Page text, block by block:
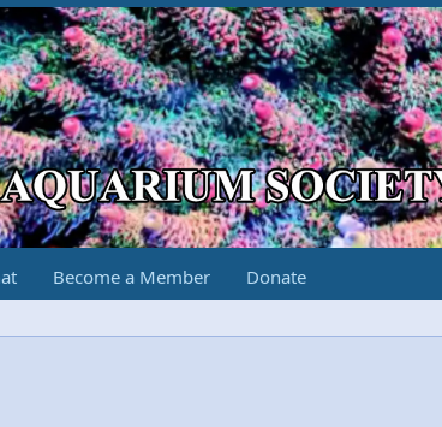
Become a Member Donate